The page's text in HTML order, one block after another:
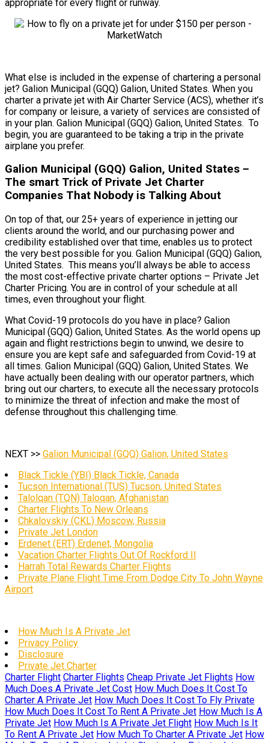
appropriate for every flight or runway.
What else is included in the expense of chartering a personal
jet? Galion Municipal (GQQ) Galion, United States. When you
charter a private jet with Air Charter Service (ACS), whether it’s
for company or leisure, a variety of services are consisted of
in your plan. Galion Municipal (GQQ) Galion, United States. To
begin, you are guaranteed to be taking a trip in the private
airplane you prefer.
Galion Municipal (GQQ) Galion, United States –
The smart Trick of Private Jet Charter
Companies That Nobody is Talking About
On top of that, our 25+ years of experience in jetting our
clients around the world, and our purchasing power and
credibility established over that time, enables us to protect
the very best possible for you. Galion Municipal (GQQ) Galion,
United States. This means you’ll always be able to access
the most cost-effective private charter options – Private Jet
Charter Pricing. You are in control of your schedule at all
times, even throughout your flight.
What Covid-19 protocols do you have in place? Galion
Municipal (GQQ) Galion, United States. As the world opens up
again and flight restrictions begin to unwind, we desire to
ensure you are kept safe and safeguarded from Covid-19 at
all times. Galion Municipal (GQQ) Galion, United States. We
have actually been dealing with our operator partners, which
bring out our charters, to execute all the necessary protocols
to minimize the threat of infection and make the most of
defense throughout this challenging time.
NEXT >> Galion Municipal (GQQ) Galion, United States
Black Tickle (YBI) Black Tickle, Canada
Tucson International (TUS) Tucson, United States
Talolqan (TQN) Taloqan, Afghanistan
Charter Flights To New Orleans
Chkalovskiy (CKL) Moscow, Russia
Private Jet London
Erdenet (ERT) Erdenet, Mongolia
Vacation Charter Flights Out Of Rockford Il
Harrah Total Rewards Charter Flights
Private Plane Flight Time From Dodge City To John Wayne
Airport
How Much Is A Private Jet
Privacy Policy
Disclosure
Private Jet Charter
Charter Flight Charter Flights Cheap Private Jet Flights How
Much Does A Private Jet Cost How Much Does It Cost To
Charter A Private Jet How Much Does It Cost To Fly Private
How Much Does It Cost To Rent A Private Jet How Much Is A
Private Jet How Much Is A Private Jet Flight How Much Is It
To Rent A Private Jet How Much To Charter A Private Jet How